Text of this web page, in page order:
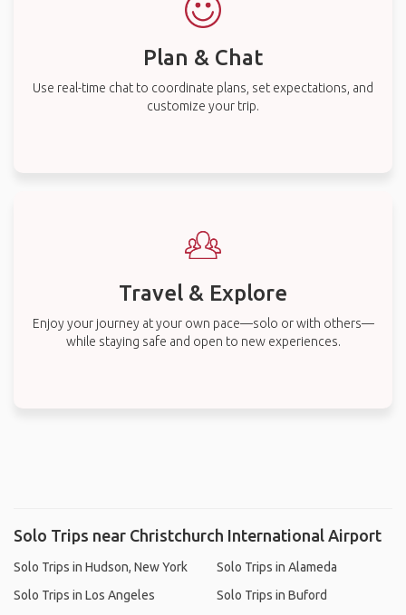
Plan & Chat
Use real-time chat to coordinate plans, set expectations, and
customize your trip.
Travel & Explore
Enjoy your journey at your own pace—solo or with others—
while staying safe and open to new experiences.
Solo Trips near Christchurch International Airport
Solo Trips in Hudson, New York
Solo Trips in Los Angeles
Solo Trips in Alameda
Solo Trips in Buford